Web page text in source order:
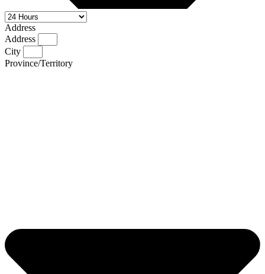
Address
Address
City
Province/Territory